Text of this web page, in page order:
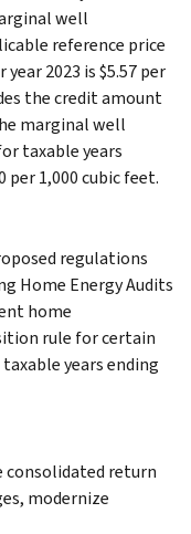
well
reference price
2023 is $5.57 per
the credit amount
marginal well
taxable years
per 1,000 cubic feet.
regulations
Home Energy Audits
home
rule for certain
years ending
consolidated return
modernize